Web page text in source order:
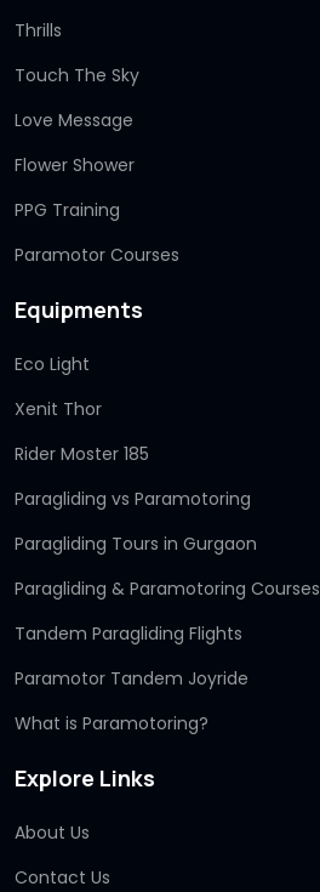
Thrills
Touch The Sky
Love Message
Flower Shower
PPG Training
Paramotor Courses
Equipments
Eco Light
Xenit Thor
Rider Moster 185
Paragliding vs Paramotoring
Paragliding Tours in Gurgaon
Paragliding & Paramotoring Courses
Tandem Paragliding Flights
Paramotor Tandem Joyride
What is Paramotoring?
Explore Links
About Us
Contact Us